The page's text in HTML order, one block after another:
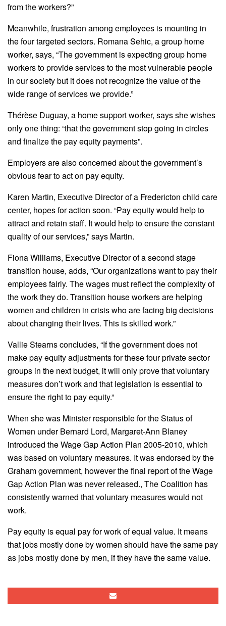
from the workers?”
Meanwhile, frustration among employees is mounting in
the four targeted sectors. Romana Sehic, a group home
worker, says, “The government is expecting group home
workers to provide services to the most vulnerable people
in our society but it does not recognize the value of the
wide range of services we provide.”
Thérèse Duguay, a home support worker, says she wishes
only one thing: “that the government stop going in circles
and finalize the pay equity payments”.
Employers are also concerned about the government’s
obvious fear to act on pay equity.
Karen Martin, Executive Director of a Fredericton child care
center, hopes for action soon. “Pay equity would help to
attract and retain staff. It would help to ensure the constant
quality of our services,” says Martin.
Fiona Williams, Executive Director of a second stage
transition house, adds, “Our organizations want to pay their
employees fairly. The wages must reflect the complexity of
the work they do. Transition house workers are helping
women and children in crisis who are facing big decisions
about changing their lives. This is skilled work.”
Vallie Stearns concludes, “If the government does not
make pay equity adjustments for these four private sector
groups in the next budget, it will only prove that voluntary
measures don’t work and that legislation is essential to
ensure the right to pay equity.”
When she was Minister responsible for the Status of
Women under Bernard Lord, Margaret-Ann Blaney
introduced the Wage Gap Action Plan 2005-2010, which
was based on voluntary measures. It was endorsed by the
Graham government, however the final report of the Wage
Gap Action Plan was never released., The Coalition has
consistently warned that voluntary measures would not
work.
Pay equity is equal pay for work of equal value. It means
that jobs mostly done by women should have the same pay
as jobs mostly done by men, if they have the same value.